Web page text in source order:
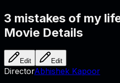
3 mistakes of my
Movie Details
Edit Edit
DirectorAbhishek Kapoor